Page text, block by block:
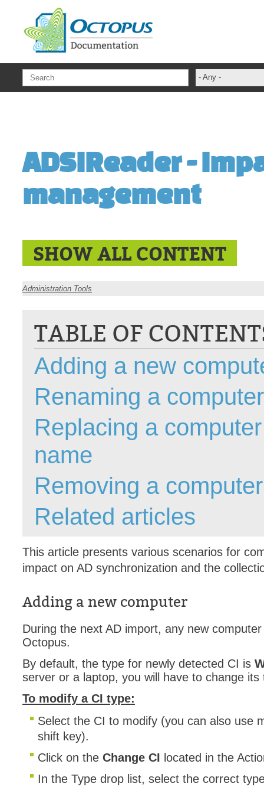
- Any -
ADSI
ADSIReader
Centre de
Changes
Configuration
Configurations
courriel smtp
En construction
EntraID
Fields
How to contact
Incident
Initial Operation
ITIL®
Local
ADSIReader -
management
SHOW ALL CONTENT
Administration Tools
TABLE OF
Adding a new
Renaming a computer
Replacing a
name
Removing a computer
Related articles
This article presents various scenarios for
impact on AD synchronization and the
Adding a new computer
During the next AD import, any new
Octopus.
By default, the type for newly detected CI is
server or a laptop, you will have to change its
To modify a CI type:
Select the CI to modify (you can also use
shift key).
Click on the Change CI located in the
In the Type drop list, select the correct